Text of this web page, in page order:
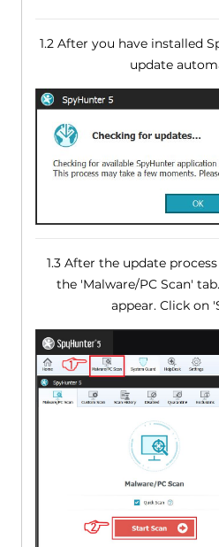
1.2 After you have installed
update
1.3 After the update
the 'Malware/PC Scan'
appear. Click on